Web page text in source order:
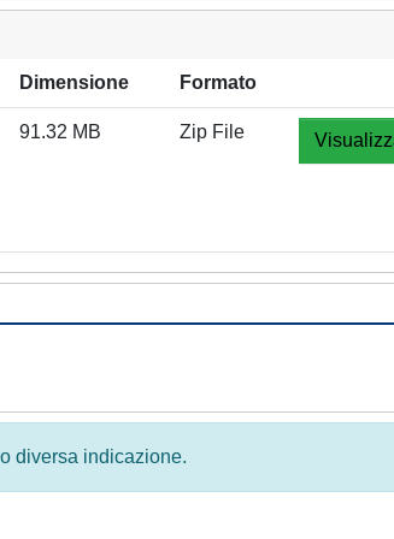
Dimensione Formato
91.32 MB Zip File
diversa indicazione.